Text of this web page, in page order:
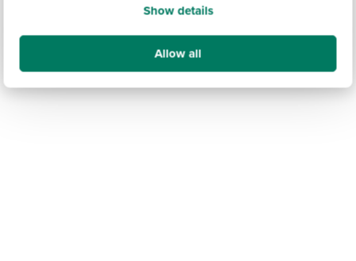
Show details
Allow all
£10,260 Library Contribution